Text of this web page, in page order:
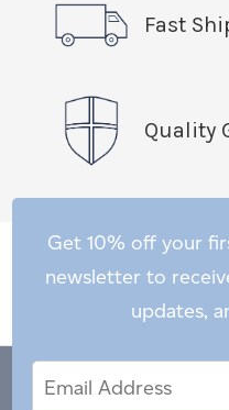
Fast
Quality
Get 10% off your
newsletter to
updates,
Address